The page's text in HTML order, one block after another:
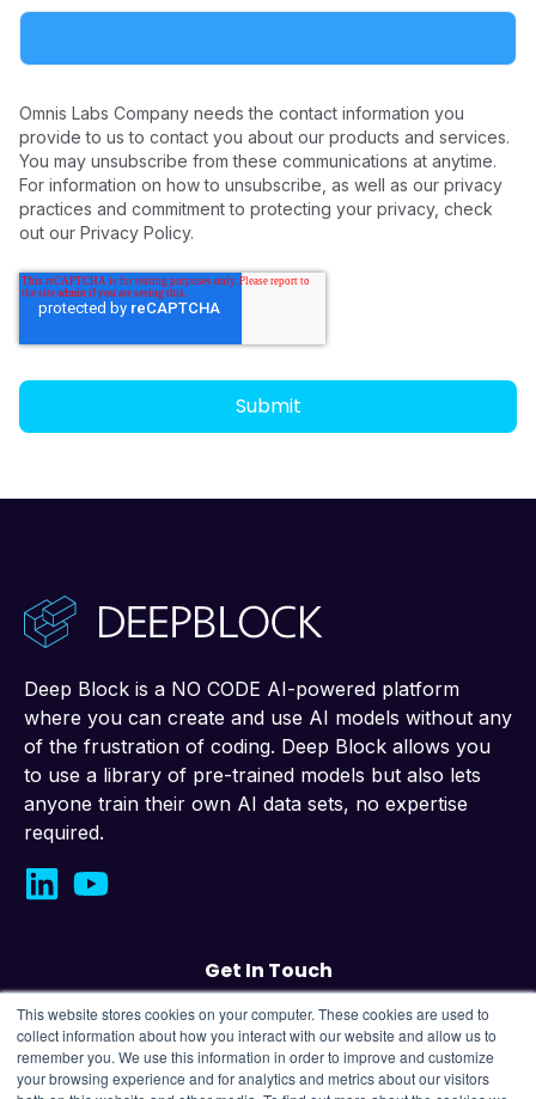
This website stores cookies on your computer. These cookies are used to
collect information about how you interact with our website and allow us to
remember you. We use this information in order to improve and customize
your browsing experience and for analytics and metrics about our visitors
Omnis Labs Company needs the contact information you
provide to us to contact you about our products and services.
You may unsubscribe from these communications at anytime.
For information on how to unsubscribe, as well as our privacy
practices and commitment to protecting your privacy, check
out our Privacy Policy.
Deep Block is a NO CODE AI-powered platform
where you can create and use AI models without any
of the frustration of coding. Deep Block allows you
to use a library of pre-trained models but also lets
anyone train their own AI data sets, no expertise
required.
Get In Touch
Contact us
43, Changeop-ro, Seongnam City, Republic